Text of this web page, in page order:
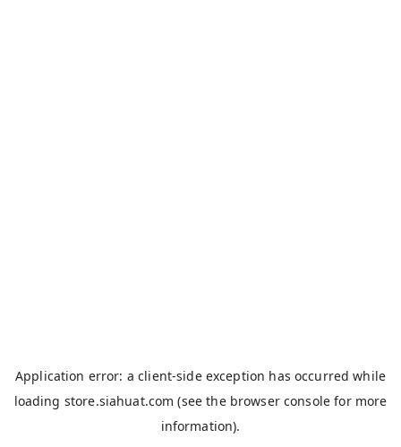
Application error: aclient-side exception has occurred while
loading store.siahuat.com (see the browser console for more
information).